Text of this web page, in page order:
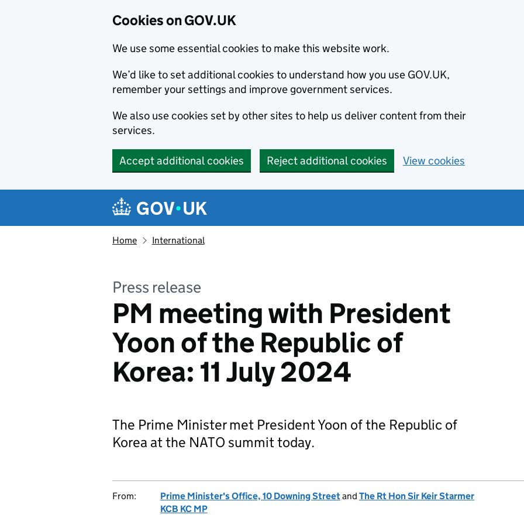
Cookies on GOV.UK
We use some essential cookies to make this website work.
We’d like to set additional cookies to understand how you use GOV.UK,
remember your settings and improve government services.
We also use cookies set by other sites to help us deliver content from their
services.
Accept additional cookies Reject additional cookies View cookies
Navigation menu
Home International
Press release
PM meeting with President
Yoon of the Republic of
Korea: 11 July 2024
The Prime Minister met President Yoon of the Republic of
Korea at the NATO summit today.
From: Prime Minister's Office, 10 Downing Streetand The Rt Hon Sir Keir Starmer
KCB KC MP